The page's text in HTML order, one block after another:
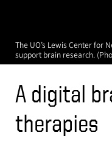
The UO’s Lewis Center for
support brain research.
A digital
therapies